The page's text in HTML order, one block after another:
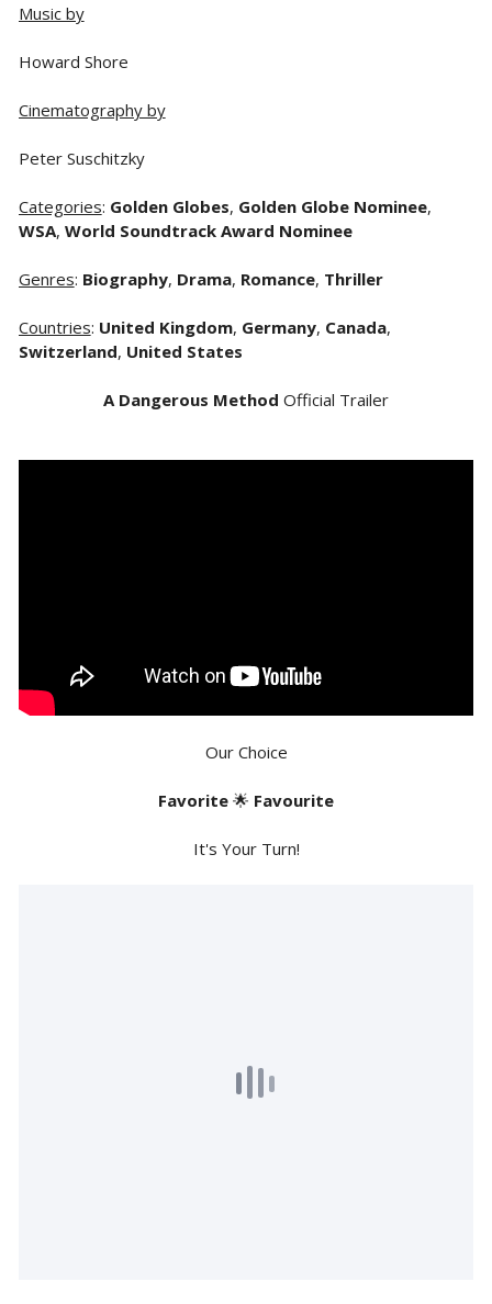
Music by
Howard Shore
Cinematography by
Peter Suschitzky
Categories: Golden Globes, Golden Globe Nominee,
WSA, World Soundtrack Award Nominee
Genres: Biography, Drama, Romance, Thriller
Countries: United Kingdom, Germany, Canada,
Switzerland, United States
A Dangerous Method Official Trailer
Our Choice
Favorite 🌟 Favourite
It's Your Turn!